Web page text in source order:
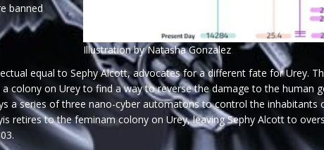
banned
Illustration by Natasha Gonzalez
equal to Sephy Alcott, advocates for a different fate for Urey.
colony on Urey to find a way to reverse the damage to the human
a series of three nano-cyber automatons to control the
retires to the feminam colony on Urey, leaving Sephy Alcott to